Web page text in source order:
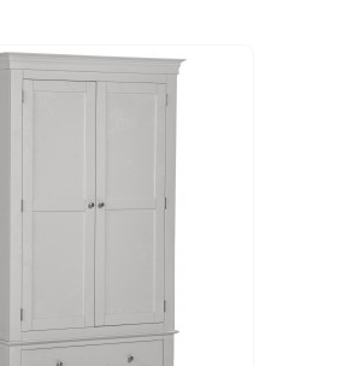
& MEDIA CABINETS
& TELEPHONE TABLES
& CUPBOARDS